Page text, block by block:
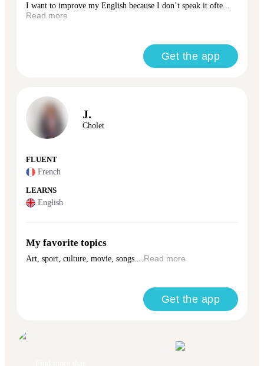
I want to improve my English because I don’t speak it ofte...
Read more
Get the app
J.
Cholet
FLUENT
French
LEARNS
English
My favorite topics
Art, sport, culture, movie, songs....Read more
Get the app